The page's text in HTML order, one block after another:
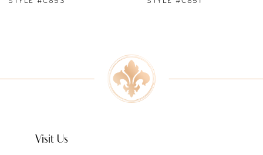
Visit Us